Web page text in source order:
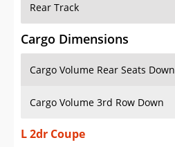
Rear Track
Cargo Dimensions
Cargo Volume Rear Seats Down
Cargo Volume 3rd Row Down
L 2dr Coupe